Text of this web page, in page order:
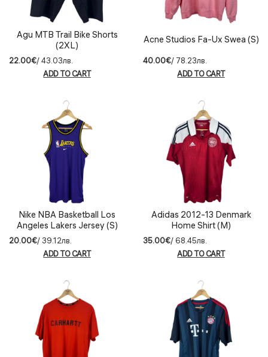
Agu MTB Trail Bike Shorts
(2XL)
22.00€/ 43.03лв.
ADD TO CART
Acne Studios Fa-Ux Swea (S)
40.00€/ 78.23лв.
ADD TO CART
Nike NBA Basketball Los
Angeles Lakers Jersey (S)
20.00€/ 39.12лв.
ADD TO CART
Adidas 2012-13 Denmark
Home Shirt (M)
35.00€/ 68.45лв.
ADD TO CART